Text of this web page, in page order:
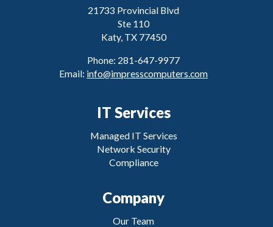
21733 Provincial Blvd
Ste 110
Katy, TX 77450
Phone: 281-647-9977
Email: info@impresscomputers.com
IT Services
Managed IT Services
Network Security
Compliance
Company
Our Team